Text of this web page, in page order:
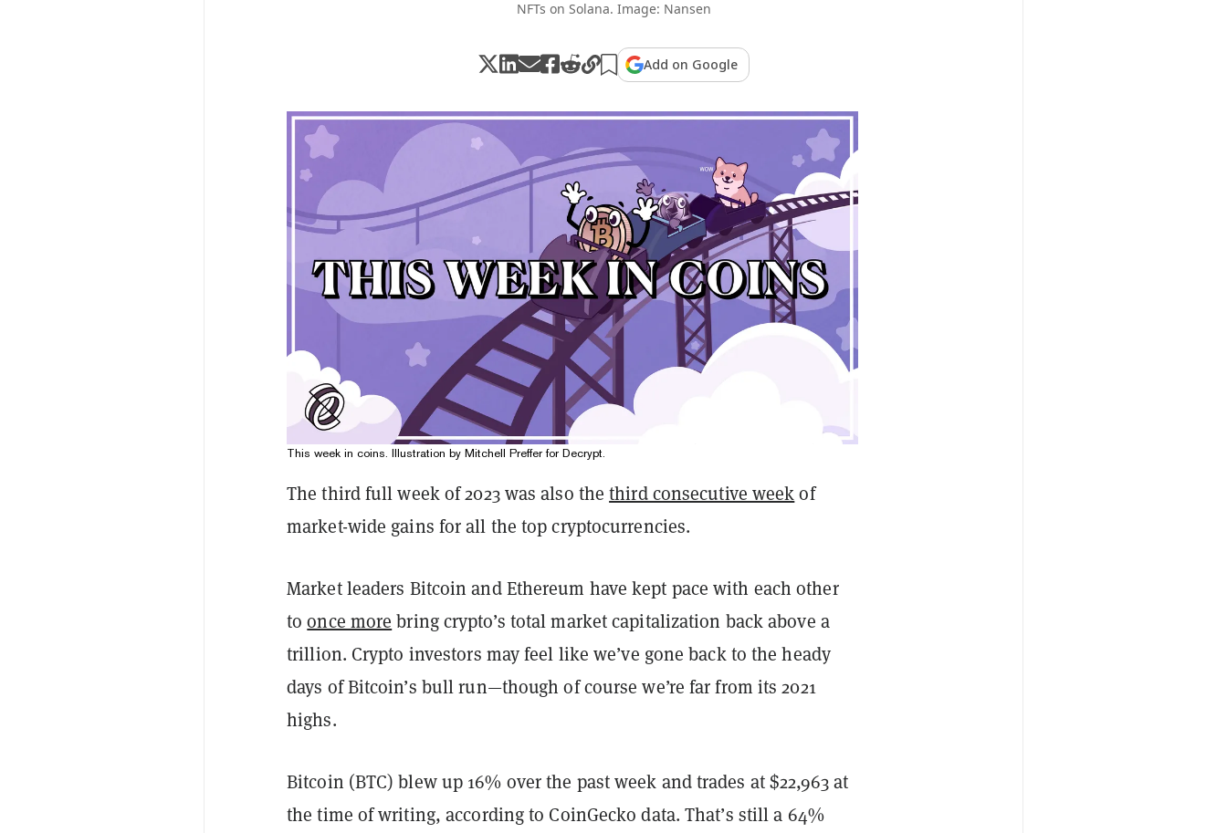
NFTs on Solana. Image: Nansen
Add on Google
This week in coins. Illustration by Mitchell Preffer for Decrypt.
The third full week of 2023 was also thethird consecutive weekof
market-wide gains for all the top cryptocurrencies.
Market leaders Bitcoin and Ethereum have kept pace with each other
toonce more bring crypto’s total market capitalization back above a
trillion. Crypto investors may feel like we’ve gone back to the heady
days of Bitcoin’s bull run—though of course we’re far from its 2021
highs.
Bitcoin (BTC) blew up 16% over the past week and trades at $22,963 at
the time of writing, according to CoinGecko data. That’s still a 64%